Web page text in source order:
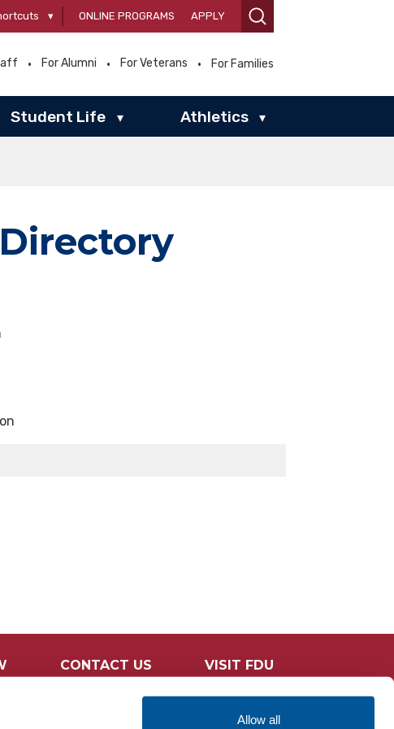
Allow all
▾ ONLINE PROGRAMS APPLY
For Alumni For Veterans For Families
Student Life ▾ Athletics ▾
CONTACT US VISIT FDU